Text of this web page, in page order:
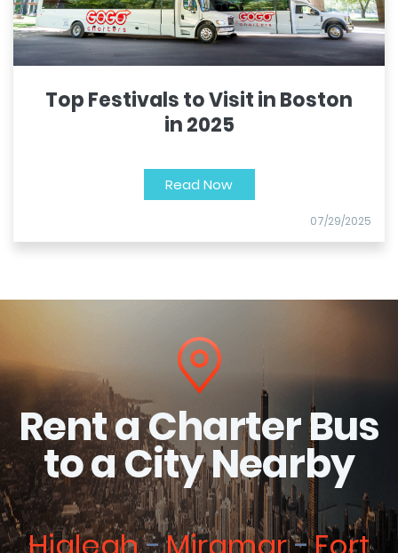
Top Festivals to Visit in Boston
in 2025
Read Now
07/29/2025
Rent a Charter Bus
to a City Nearby